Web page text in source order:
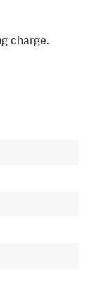
charge.